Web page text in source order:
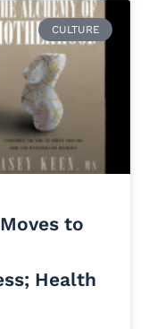
CULTURE
to
Health